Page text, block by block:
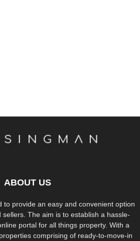
ABOUT US
to provide an easy and convenient option
The aim is to establish a hassle-
portal for all things property. With a
comprising of ready-to-move-in